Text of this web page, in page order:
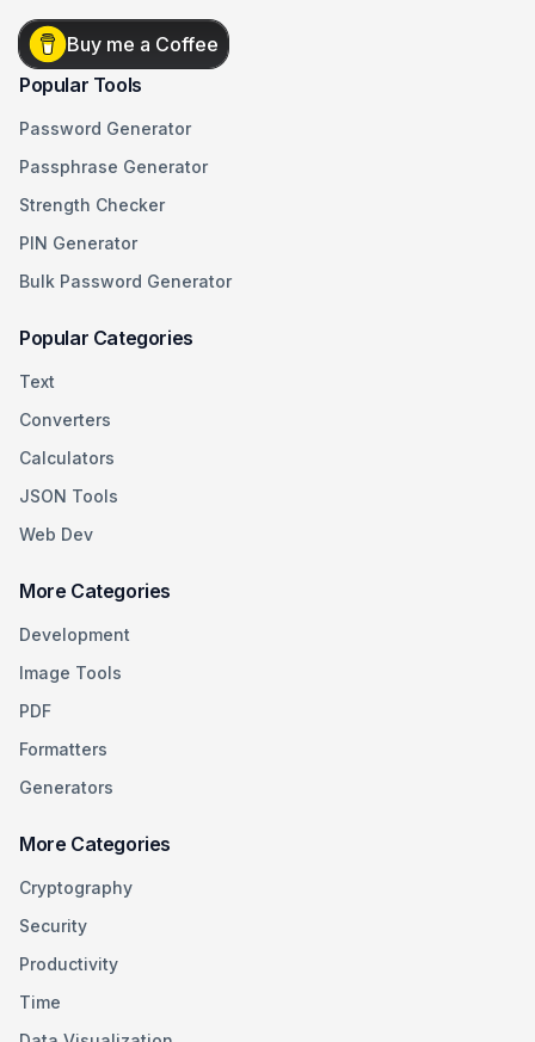
Buy me a Coffee
Popular Tools
Password Generator
Passphrase Generator
Strength Checker
PIN Generator
Bulk Password Generator
Popular Categories
Text
Converters
Calculators
JSON Tools
Web Dev
More Categories
Development
Image Tools
PDF
Formatters
Generators
More Categories
Cryptography
Security
Productivity
Time